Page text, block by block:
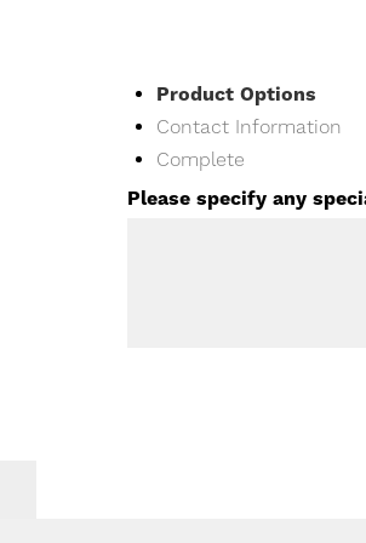
Current
Product Options
Contact Information
Complete
Please specify any